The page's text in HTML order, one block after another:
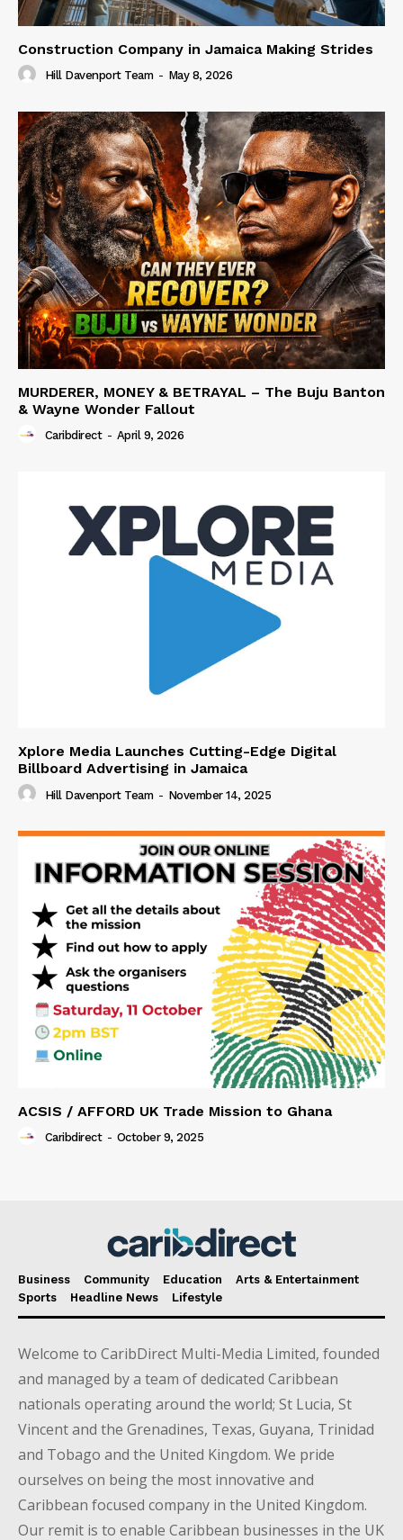
Construction Company in Jamaica Making Strides
Hill Davenport Team - May 8, 2026
MURDERER, MONEY & BETRAYAL – The Buju Banton
& Wayne Wonder Fallout
Caribdirect - April 9, 2026
Xplore Media Launches Cutting-Edge Digital
Billboard Advertising in Jamaica
Hill Davenport Team - November 14, 2025
ACSIS / AFFORD UK Trade Mission to Ghana
Caribdirect - October 9, 2025
Business Community Education
Arts & Entertainment
Sports
Headline News Lifestyle
Welcome to CaribDirect Multi-Media Limited, founded
and managed by a team of dedicated Caribbean
nationals operating around the world; St Lucia, St
Vincent and the Grenadines, Texas, Guyana, Trinidad
and Tobago and the United Kingdom. We pride
ourselves on being the most innovative and
Caribbean focused company in the United Kingdom.
Our remit is to enable Caribbean businesses in the UK